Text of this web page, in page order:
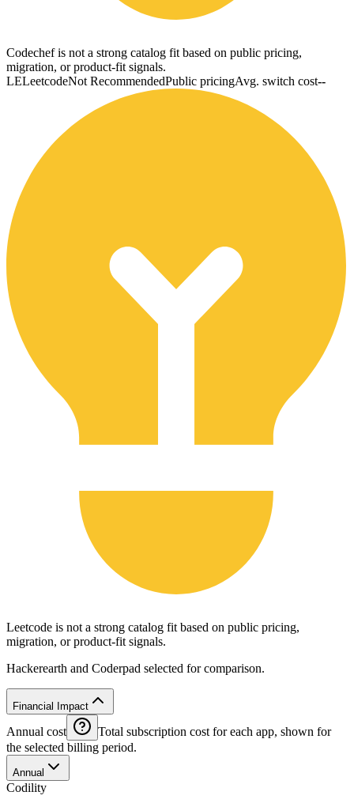
Codechef is not a strong catalog fit based on public pricing,
migration, or product-fit signals.
LELeetcodeNot RecommendedPublic pricingAvg. switch cost--
Leetcode is not a strong catalog fit based on public pricing,
migration, or product-fit signals.
Hackerearth and Coderpad selected for comparison.
Financial Impact
Annual cost
Total subscription cost for each app, shown for
the selected billing period.
Annual
Codility